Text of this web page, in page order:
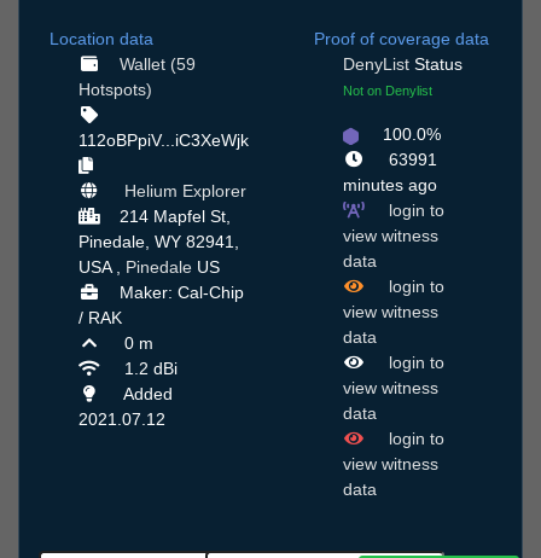
Location data
Wallet (59
Hotspots)
112oBPpiV...iC3XeWjk
Helium Explorer
214 Mapfel St,
Pinedale, WY 82941,
USA , Pinedale US
Maker: Cal-Chip
/ RAK
0 m
1.2 dBi
Added
2021.07.12
Proof of coverage data
DenyList Status
Not on Denylist
100.0%
63991
minutes ago
login to
view witness
data
login to
view witness
data
login to
view witness
data
login to
view witness
data